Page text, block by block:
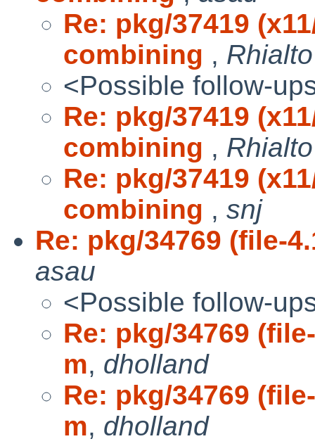
Re: pkg/37419
combining , Rhialto
<Possible follow-
Re: pkg/37419
combining , Rhialto
Re: pkg/37419
combining , snj
Re: pkg/34769 (file-
asau
<Possible follow-
Re: pkg/34769
m, dholland
Re: pkg/34769
m, dholland